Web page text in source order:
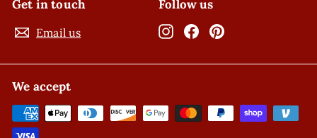
Get in touch
Email us
Follow us
InstagramFacebook
We accept